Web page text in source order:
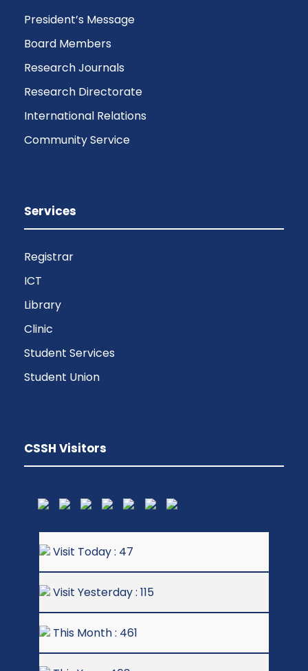
President’s Message
Board Members
Research Journals
Research Directorate
International Relations
Community Service
Services
Registrar
ICT
Library
Clinic
Student Services
Student Union
CSSH Visitors
Visit Today : 47
Visit Yesterday : 115
This Month : 461